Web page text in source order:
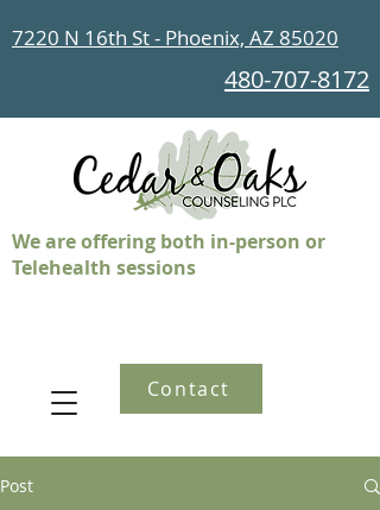
7220 N 16th St - Phoenix, AZ 85020
480-707-8172
We are offering both in-person or
Telehealth sessions
Contact
Post